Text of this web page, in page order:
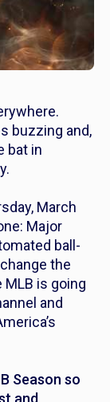
buzzing and,
bat in
March
Major
ball-
the
is going
and
Season so
and